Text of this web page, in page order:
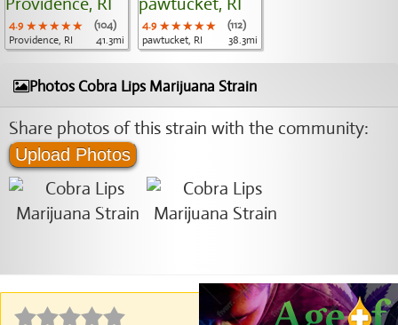
4.9 ★★★★★
★★★★★
★★★★★
(104)
Providence, RI
41.3mi
4.9 ★★★★★
★★★★★
★★★★★
(112)
pawtucket, RI
38.3mi
Photos Cobra Lips Marijuana Strain
Share photos of this strain with the community:
Upload Photos